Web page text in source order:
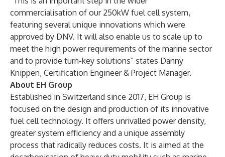
commercialisation of our 250kW fuel cell system,
featuring several unique innovations which were
approved by DNV. It will also enable us to scale up to
meet the high power requirements of the marine sector
and to provide turn-key solutions” states Danny
Knippen, Certification Engineer & Project Manager.
About EH Group
Established in Switzerland since 2017, EH Group is
focused on the design and production of its innovative
fuel cell technology. It offers unrivalled power density,
greater system efficiency and a unique assembly
process that radically reduces costs. It is aimed at the